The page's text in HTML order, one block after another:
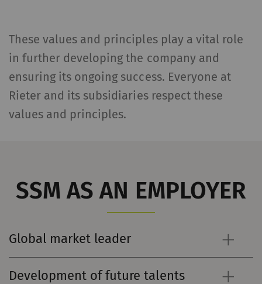
These values and principles play a vital role
in further developing the company and
ensuring its ongoing success. Everyone at
Rieter and its subsidiaries respect these
values and principles.
SSM AS AN EMPLOYER
Global market leader
Development of future talents